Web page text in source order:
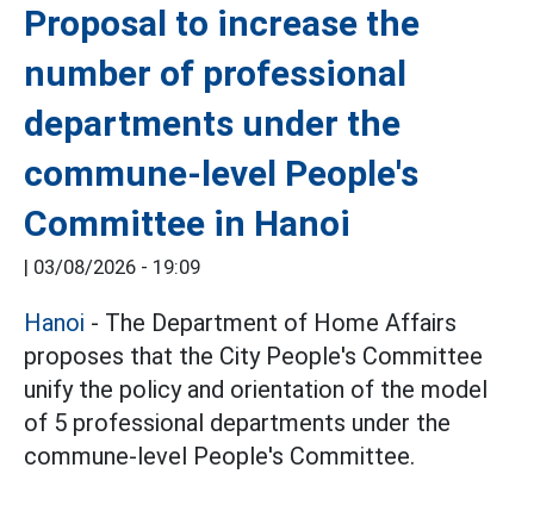
Proposal to increase the
number of professional
departments under the
commune-level People's
Committee in Hanoi
| 03/08/2026 - 19:09
Hanoi - The Department of Home Affairs
proposes that the City People's Committee
unify the policy and orientation of the model
of 5 professional departments under the
commune-level People's Committee.